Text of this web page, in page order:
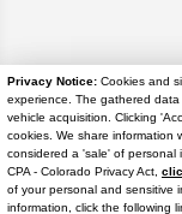
Privacy Notice: Cookies and
experience. The gathered
vehicle acquisition. Clicking
cookies. We share information
considered a 'sale' of personal
CPA - Colorado Privacy Act,
of your personal and sensitive
information, click the following
Disclaimer
Search